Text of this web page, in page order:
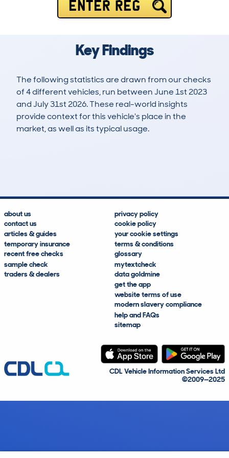
ENTER REG
Key Findings
The following statistics are drawn from our checks
of 4 different vehicles, run between June 1st 2023
and July 31st 2026. These real-world insights
provide context for this vehicle's place in the
market, as well as its typical usage.
about us
contact us
articles & guides
temporary insurance
recent free checks
sample check
traders & dealers
privacy policy
cookie policy
your cookie settings
terms & conditions
glossary
mytextcheck
data goldmine
get the app
website terms of use
modern slavery compliance
help and FAQs
sitemap
CDL Vehicle Information Services Ltd
©2009—2025